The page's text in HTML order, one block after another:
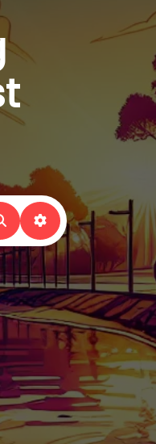
SearchAdvanced Filters